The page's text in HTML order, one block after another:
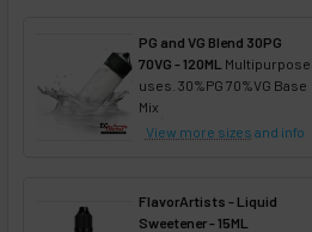
PG and VG Blend 30PG
70VG - 120ML Multipurpose
uses. 30%PG 70%VG Base
Mix
View more sizes and info
FlavorArtists - Liquid
Sweetener - 15ML